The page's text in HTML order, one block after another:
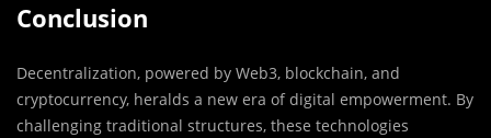
Conclusion
Decentralization, powered by Web3, blockchain, and
cryptocurrency, heralds a new era of digital empowerment. By
challenging traditional structures, these technologies